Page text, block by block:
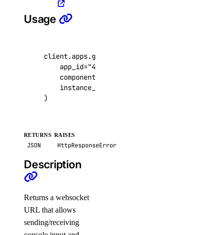
destroy_by_tag()
destroy_retry_with_associated_resources()
destroy_with_associated_resources_selective()
get_backup_policy()
get_destroy_associated_resources_status()
list_associated_resources()
list_backup_policies()
list_backups()
list_firewalls()
list_kernels()
list_neighbors()
list_neighbors_ids()
Usage
client.apps.get_exec_active_deployment
app_id="4f6c71e2-1e90-4762-9fee-
component_name
instance_name
)
RETURNS
JSON
RAISES
HttpResponseError
Description
Returns a websocket
URL that allows
sending/receiving